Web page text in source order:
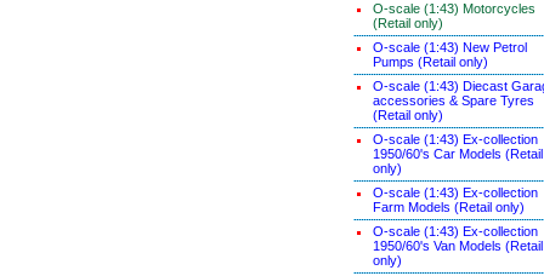
O-scale (1:43) Motorcycles
(Retail only)
O-scale (1:43) New Petrol
Pumps (Retail only)
O-scale (1:43) Diecast
accessories & Spare Tyres
(Retail only)
O-scale (1:43) Ex-collection
1950/60's Car Models (Retail
only)
O-scale (1:43) Ex-collection
Farm Models (Retail only)
O-scale (1:43) Ex-collection
1950/60's Van Models (Retail
only)